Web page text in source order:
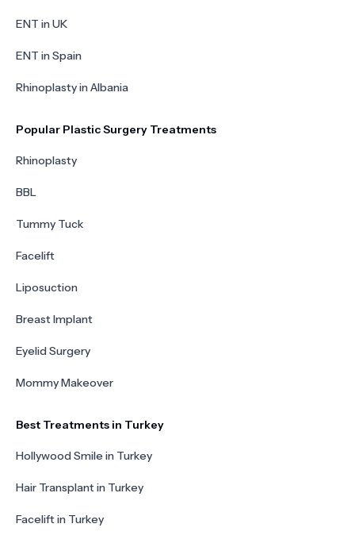
ENT in UK
ENT in Spain
Rhinoplasty in Albania
Popular Plastic Surgery Treatments
Rhinoplasty
BBL
Tummy Tuck
Facelift
Liposuction
Breast Implant
Eyelid Surgery
Mommy Makeover
Best Treatments in Turkey
Hollywood Smile in Turkey
Hair Transplant in Turkey
Facelift in Turkey